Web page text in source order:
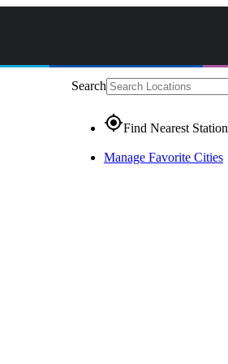
Search
gps_fixedFind Nearest Station
Manage Favorite Cities